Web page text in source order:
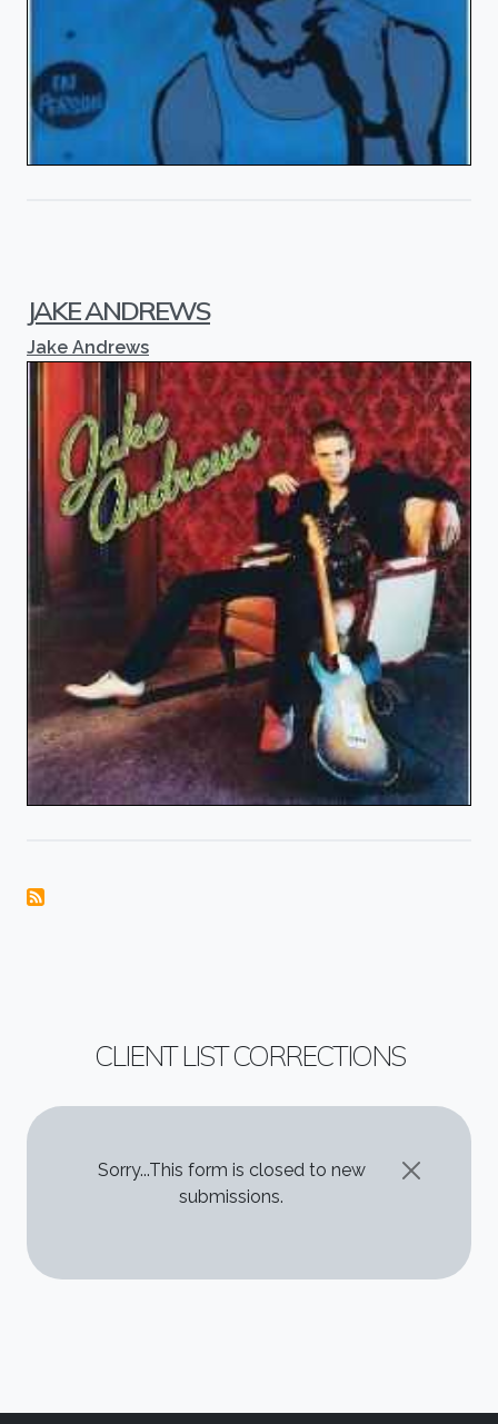
JAKE ANDREWS
Jake Andrews
CLIENT LIST CORRECTIONS
STATUS MESSAGE
Sorry...This form is closed to new
submissions.